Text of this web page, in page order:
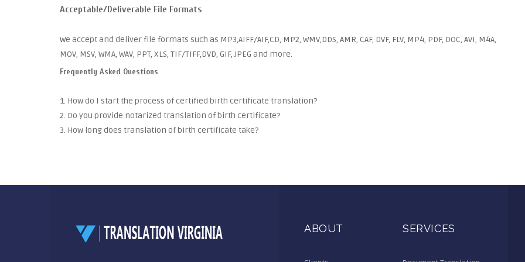
Acceptable/Deliverable File Formats
We accept and deliver file formats such as MP3,AIFF/AIF,CD, MP2, WMV,DDS, AMR, CAF, DVF, FLV, MP4, PDF, DOC, AVI, M4A,
MOV, MSV, WMA, WAV, PPT, XLS, TIF/TIFF,DVD, GIF, JPEG and more.
Frequently Asked Questions
1. How do I start the process of certified birth certificate translation?
2. Do you provide notarized translation of birth certificate?
3. How long does translation of birth certificate take?
ABOUT SERVICES